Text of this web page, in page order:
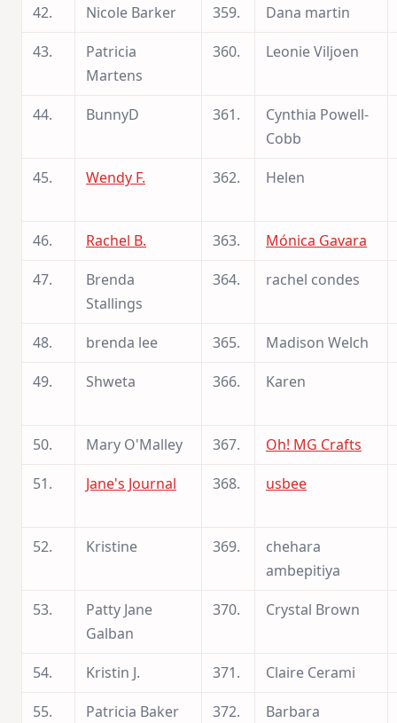
42. Nicole Barker 359.
Dana martin
43.
Patricia
Martens
360. Leonie Viljoen
44. BunnyD 361.
Cynthia Powell-
Cobb
45.
Wendy F. 362. Helen
46. Rachel B. 363.
Mónica Gavara
47.
Brenda
Stallings
364. rachel condes
48. brenda lee 365.
Madison Welch
49.
Shweta 366. Karen
50. Mary O'Malley 367.
Oh! MG Crafts
51.
Jane's Journal 368. usbee
52. Kristine 369.
chehara
ambepitiya
53.
Patty Jane
Galban
370. Crystal Brown
54. Kristin J. 371.
Claire Cerami
55.
Patricia Baker 372. Barbara